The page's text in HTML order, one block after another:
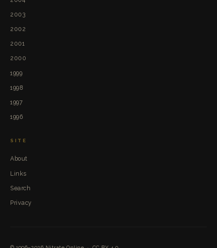
2003
2002
2001
2000
1999
1998
1997
1996
SITE
About
Links
Search
Privacy